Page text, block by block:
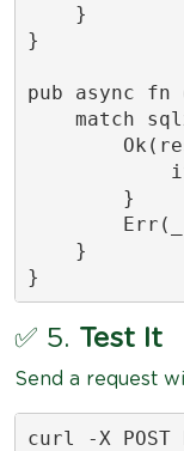
    }
}
pub async fn
match
        }
    }
}
✅ 5. Test It
Send a request
curl -X